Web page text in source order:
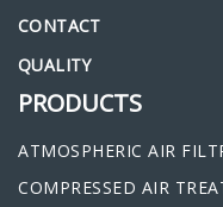
CONTACT
QUALITY
PRODUCTS
ATMOSPHERIC AIR
COMPRESSED AIR